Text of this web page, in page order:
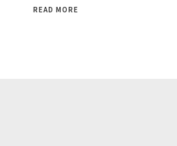
READ MORE